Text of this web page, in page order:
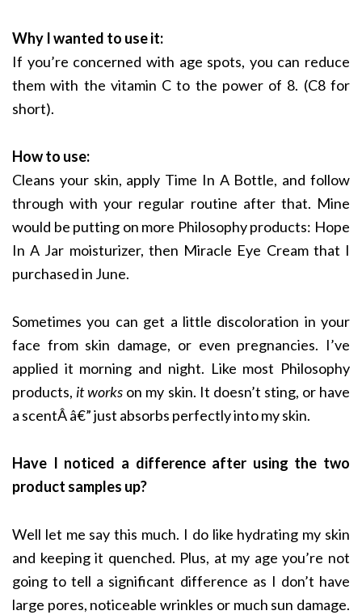
Why I wanted to use it:
If you’re concerned with age spots, you can reduce
them with the vitamin C to the power of 8. (C8 for
short).
How to use:
Cleans your skin, apply Time In A Bottle, and follow
through with your regular routine after that. Mine
would be putting on more Philosophy products: Hope
In A Jar moisturizer, then Miracle Eye Cream that I
purchased in June.
Sometimes you can get a little discoloration in your
face from skin damage, or even pregnancies. I’ve
applied it morning and night. Like most Philosophy
products, it works on my skin. It doesn’t sting, or have
a scentÂ â€” just absorbs perfectly into my skin.
Have I noticed a difference after using the two
product samples up?
Well let me say this much. I do like hydrating my skin
and keeping it quenched. Plus, at my age you’re not
going to tell a significant difference as I don’t have
large pores, noticeable wrinkles or much sun damage.